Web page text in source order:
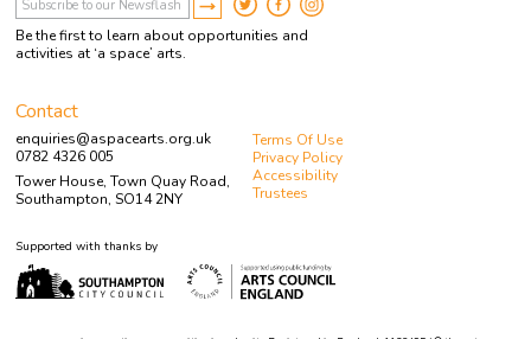
Be the first to learn about opportunities and
activities at ‘a space’ arts.
Contact
enquiries@aspacearts.org.uk
0782 4326 005
Tower House, Town Quay Road,
Southampton, SO14 2NY
Terms Of Use
Privacy Policy
Accessibility
Trustees
Supported with thanks by